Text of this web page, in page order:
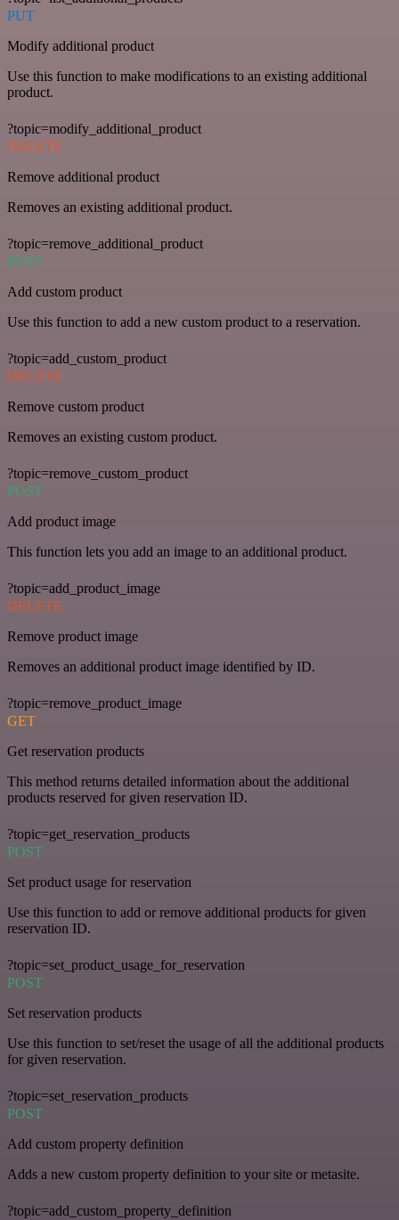
PUT
Modify additional product
Use this function to make modifications to an existing additional
product.
?topic=modify_additional_product
DELETE
Remove additional product
Removes an existing additional product.
?topic=remove_additional_product
POST
Add custom product
Use this function to add a new custom product to a reservation.
?topic=add_custom_product
DELETE
Remove custom product
Removes an existing custom product.
?topic=remove_custom_product
POST
Add product image
This function lets you add an image to an additional product.
?topic=add_product_image
DELETE
Remove product image
Removes an additional product image identified by ID.
?topic=remove_product_image
GET
Get reservation products
This method returns detailed information about the additional
products reserved for given reservation ID.
?topic=get_reservation_products
POST
Set product usage for reservation
Use this function to add or remove additional products for given
reservation ID.
?topic=set_product_usage_for_reservation
POST
Set reservation products
Use this function to set/reset the usage of all the additional products
for given reservation.
?topic=set_reservation_products
POST
Add custom property definition
Adds a new custom property definition to your site or metasite.
?topic=add_custom_property_definition